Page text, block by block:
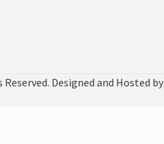
Designed and Hosted by